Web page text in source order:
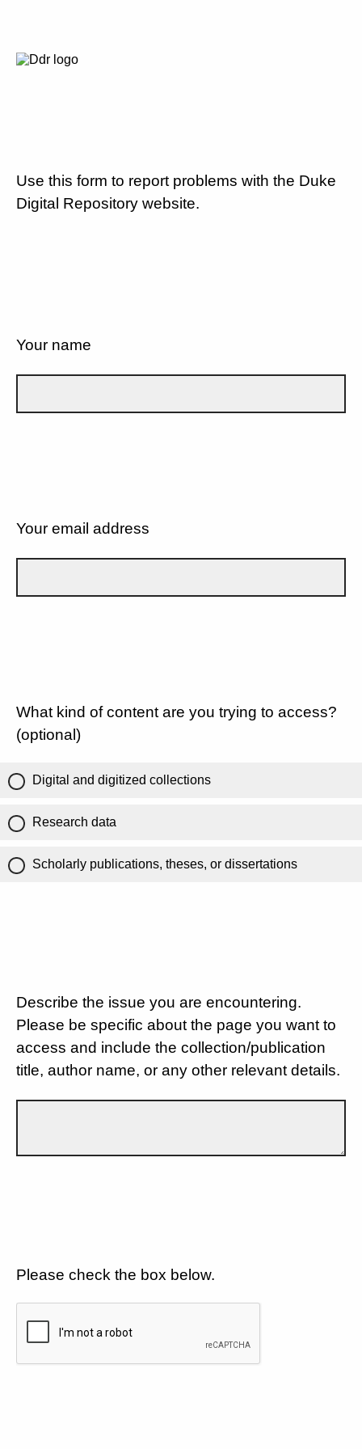
Use this form to report problems with the Duke
Digital Repository website.
Your name
Your email address
What kind of content are you trying to access?
(optional)
Digital and digitized collections
Research data
Scholarly publications, theses, or dissertations
Describe the issue you are encountering.
Please be specific about the page you want to
access and include the collection/publication
title, author name, or any other relevant details.
Please check the box below.